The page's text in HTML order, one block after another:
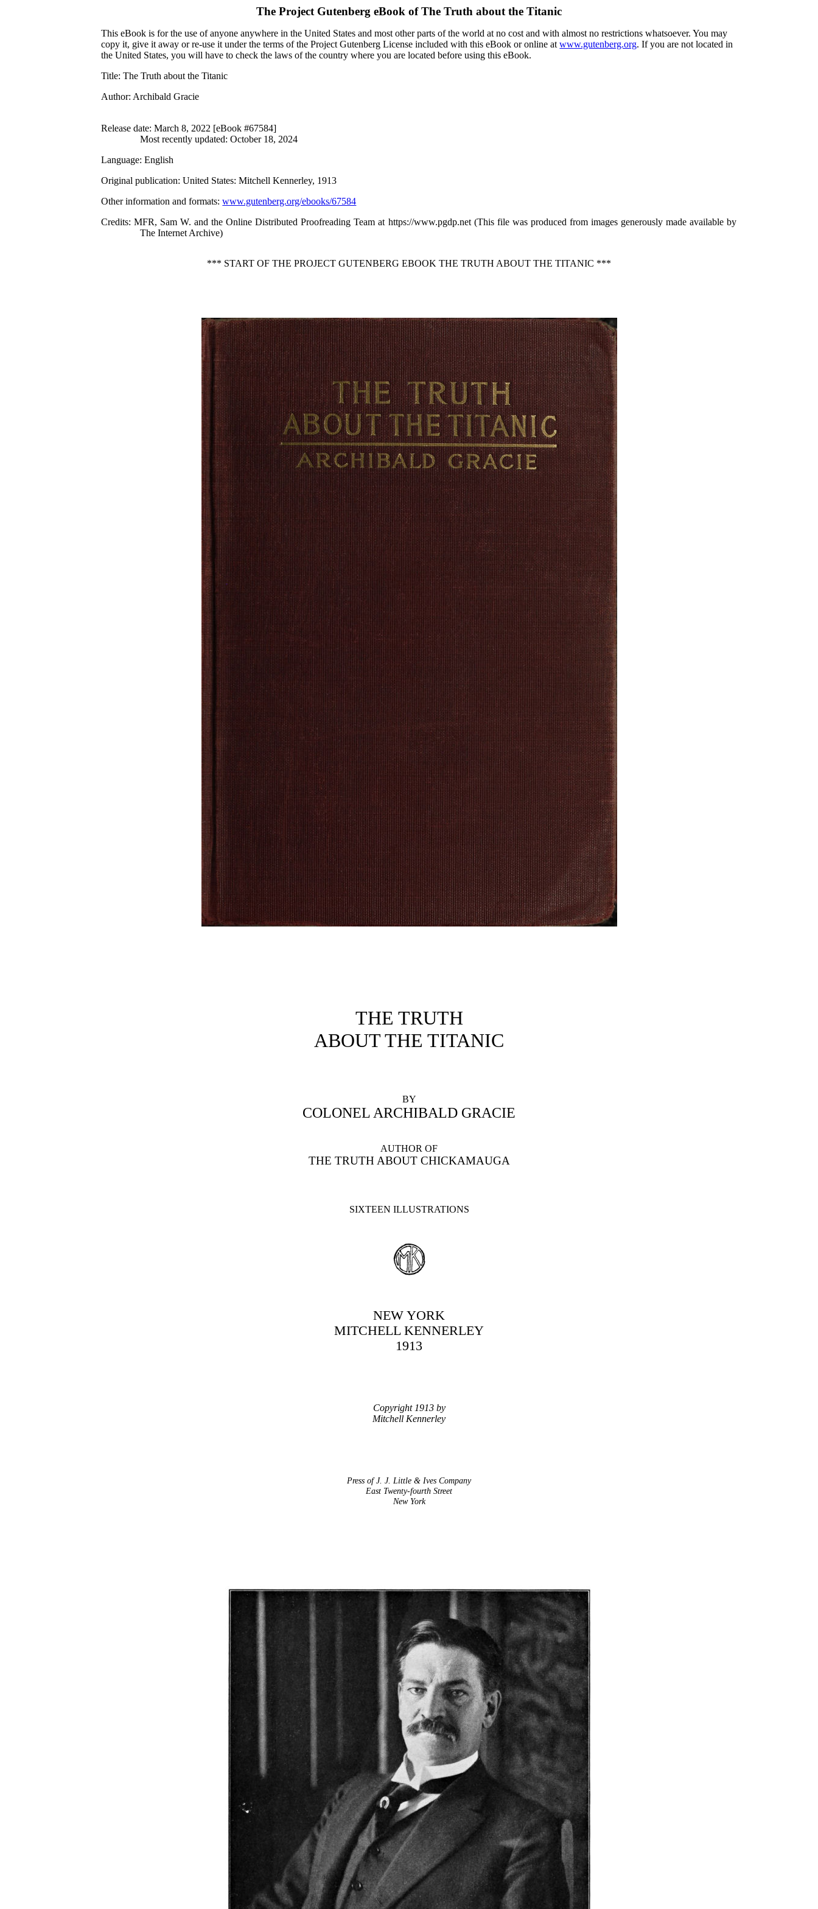
The Project Gutenberg eBook ofThe Truth about the Titanic
This eBook is for the use of anyone anywhere in the United States and most other parts of the world at no cost and with almost no restrictions whatsoever. You may
copy it, give it away or re-use it under the terms of the Project Gutenberg License included with this eBook or online atwww.gutenberg.org. If you are not located in
the United States, you will have to check the laws of the country where you are located before using this eBook.
Title: The Truth about the Titanic
Author: Archibald Gracie
Release date: March 8, 2022 [eBook #67584]
Most recently updated: October 18, 2024
Language: English
Original publication: United States: Mitchell Kennerley, 1913
Other information and formats:www.gutenberg.org/ebooks/67584
Credits: MFR, Sam W. and the Online Distributed Proofreading Team at https://www.pgdp.net (This file was produced from images generously made available by
The Internet Archive)
*** START OF THE PROJECT GUTENBERG EBOOK THE TRUTH ABOUT THE TITANIC ***
THE TRUTH
ABOUT THE TITANIC
BY
COLONEL ARCHIBALD GRACIE
AUTHOR OF
THE TRUTH ABOUT CHICKAMAUGA
SIXTEEN ILLUSTRATIONS
NEW YORK
MITCHELL KENNERLEY
1913
Copyright 1913 by
Mitchell Kennerley
Press of J. J. Little & Ives Company
East Twenty-fourth Street
New York